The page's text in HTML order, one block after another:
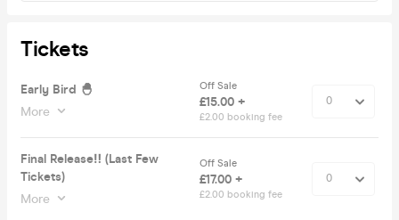
Tickets
Early Bird 🐣
More
Off Sale
£15.00 +
£2.00 booking fee
Final Release‼️ (Last Few
Tickets)
More
Off Sale
£17.00 +
£2.00 booking fee